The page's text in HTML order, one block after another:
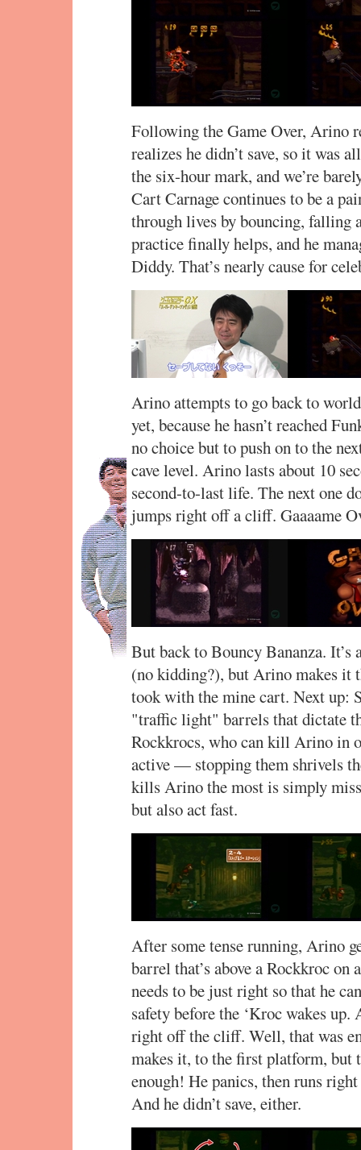
Following the Game Over, Arino
realizes he didn’t save, so it was
the six-hour mark, and we’re
Cart Carnage continues to be a
through lives by bouncing, falling
practice finally helps, and he
Diddy. That’s nearly cause for
Arino attempts to go back to
yet, because he hasn’t reached
no choice but to push on to the
cave level. Arino lasts about 10
second-to-last life. The next one
jumps right off a cliff. Gaaaame
But back to Bouncy Bananza.
(no kidding?), but Arino makes it
took with the mine cart. Next up:
"traffic light" barrels that dictate
Rockkrocs, who can kill Arino in
active — stopping them shrivels
kills Arino the most is simply
but also act fast.
After some tense running, Arino
barrel that’s above a Rockkroc
needs to be just right so that he
safety before the ‘Kroc wakes
right off the cliff. Well, that was
makes it, to the first platform, but
enough! He panics, then runs
And he didn’t save, either.